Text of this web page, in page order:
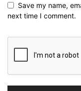
Save my name,
next time I comment.